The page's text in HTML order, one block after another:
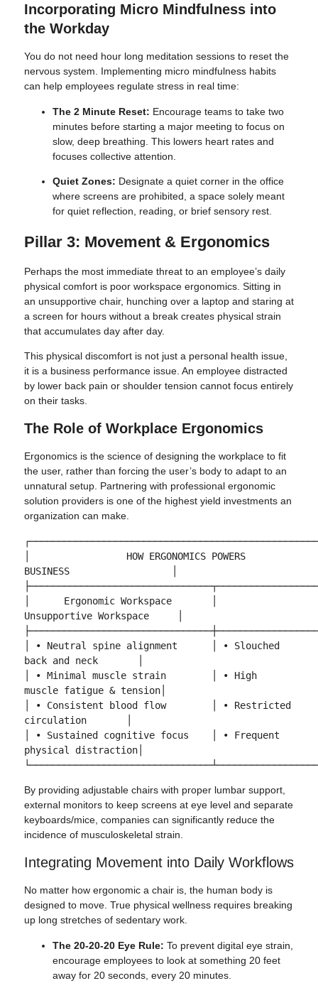
Incorporating Micro Mindfulness into
the Workday
You do not need hour long meditation sessions to reset the
nervous system. Implementing micro mindfulness habits
can help employees regulate stress in real time:
The 2 Minute Reset: Encourage teams to take two
minutes before starting a major meeting to focus on
slow, deep breathing. This lowers heart rates and
focuses collective attention.
Quiet Zones: Designate a quiet corner in the office
where screens are prohibited, a space solely meant
for quiet reflection, reading, or brief sensory rest.
Pillar 3: Movement & Ergonomics
Perhaps the most immediate threat to an employee’s daily
physical comfort is poor workspace ergonomics. Sitting in
an unsupportive chair, hunching over a laptop and staring at
a screen for hours without a break creates physical strain
that accumulates day after day.
This physical discomfort is not just a personal health issue,
it is a business performance issue. An employee distracted
by lower back pain or shoulder tension cannot focus entirely
on their tasks.
The Role of Workplace Ergonomics
Ergonomics is the science of designing the workplace to fit
the user, rather than forcing the user’s body to adapt to an
unnatural setup. Partnering with professional ergonomic
solution providers is one of the highest yield investments an
organization can make.
│                 HOW ERGONOMICS POWERS
BUSINESS                  │
│      Ergonomic Workspace       │
Unsupportive Workspace     │
│ • Neutral spine alignment      │ • Slouched
back and neck       │
│ • Minimal muscle strain        │ • High
muscle fatigue & tension│
│ • Consistent blood flow        │ • Restricted
circulation       │
│ • Sustained cognitive focus    │ • Frequent
physical distraction│
By providing adjustable chairs with proper lumbar support,
external monitors to keep screens at eye level and separate
keyboards/mice, companies can significantly reduce the
incidence of musculoskeletal strain.
Integrating Movement into Daily Workflows
No matter how ergonomic a chair is, the human body is
designed to move. True physical wellness requires breaking
up long stretches of sedentary work.
The 20-20-20 Eye Rule: To prevent digital eye strain,
encourage employees to look at something 20 feet
away for 20 seconds, every 20 minutes.